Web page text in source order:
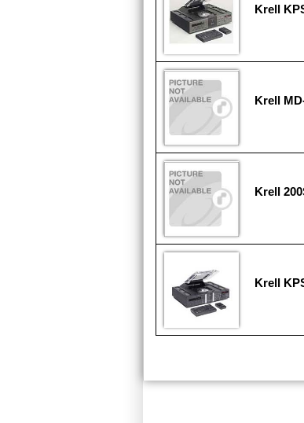
Krell
Krell
Krell
Krell